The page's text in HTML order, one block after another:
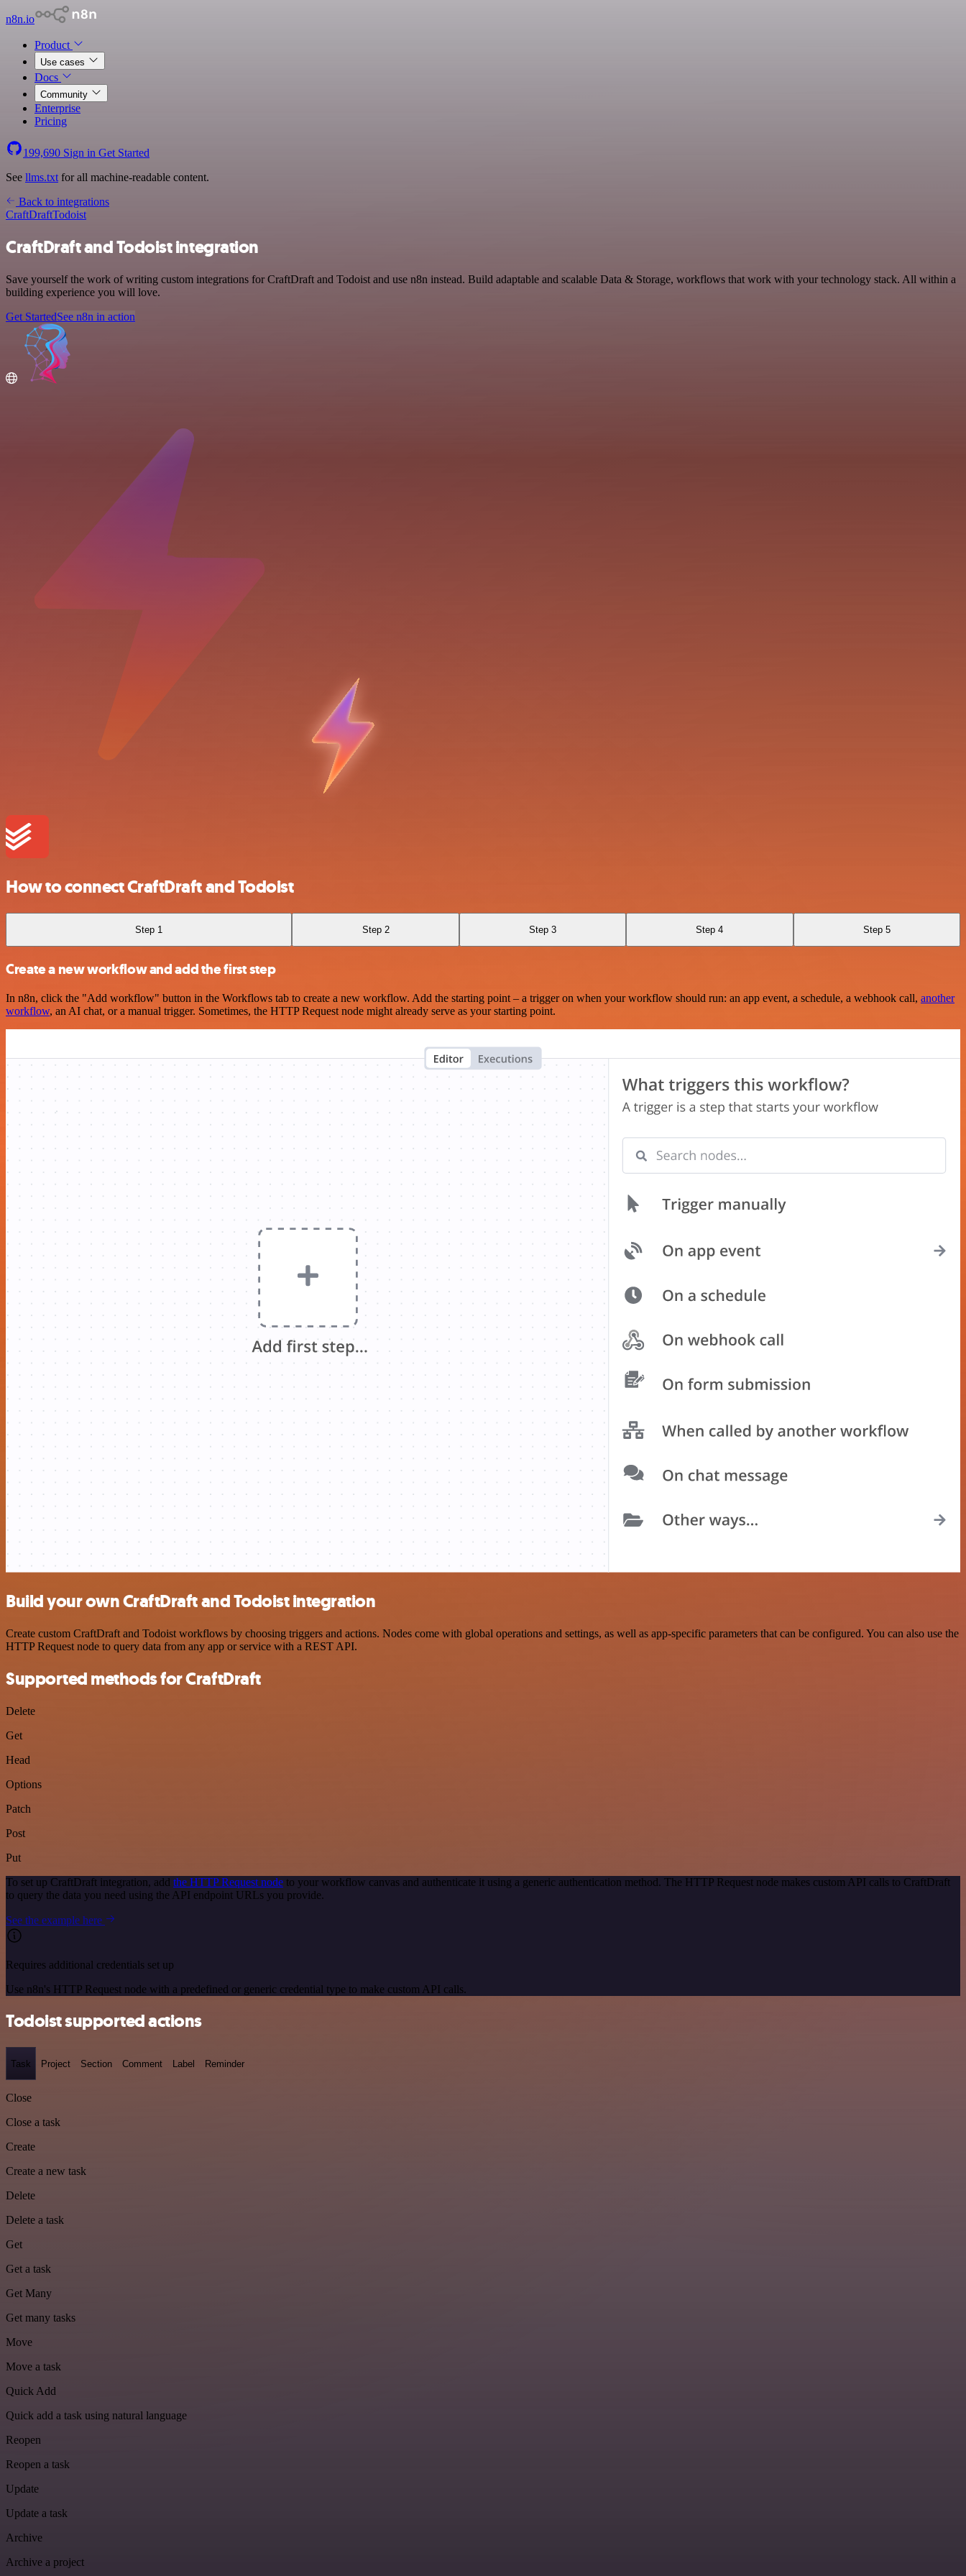
n8n.io
Product
Use cases
Docs
Community
Enterprise
Pricing
199,690 Sign in Get Started
See llms.txt for all machine-readable content.
Back to integrations
CraftDraftTodoist
CraftDraft and Todoist integration
Save yourself the work of writing custom integrations for CraftDraft and Todoist and use n8n instead. Build adaptable and scalable Data & Storage, workflows that work with your technology stack. All within a
building experience you will love.
Get StartedSee n8n in action
How to connect CraftDraft and Todoist
Step 1 Step 2 Step 3 Step 4 Step 5
Create a new workflow and add the first step
In n8n, click the "Add workflow" button in the Workflows tab to create a new workflow. Add the starting point – a trigger on when your workflow should run: an app event, a schedule, a webhook call, another
workflow, an AI chat, or a manual trigger. Sometimes, the HTTP Request node might already serve as your starting point.
Build your own CraftDraft and Todoist integration
Create custom CraftDraft and Todoist workflows by choosing triggers and actions. Nodes come with global operations and settings, as well as app-specific parameters that can be configured. You can also use the
HTTP Request node to query data from any app or service with a REST API.
Supported methods for CraftDraft
Delete
Get
Head
Options
Patch
Post
Put
To set up CraftDraft integration, add the HTTP Request node to your workflow canvas and authenticate it using a generic authentication method. The HTTP Request node makes custom API calls to CraftDraft
to query the data you need using the API endpoint URLs you provide.
See the example here
Requires additional credentials set up
Use n8n's HTTP Request node with a predefined or generic credential type to make custom API calls.
Todoist supported actions
Task Project Section Comment Label Reminder
Close
Close a task
Create
Create a new task
Delete
Delete a task
Get
Get a task
Get Many
Get many tasks
Move
Move a task
Quick Add
Quick add a task using natural language
Reopen
Reopen a task
Update
Update a task
Archive
Archive a project